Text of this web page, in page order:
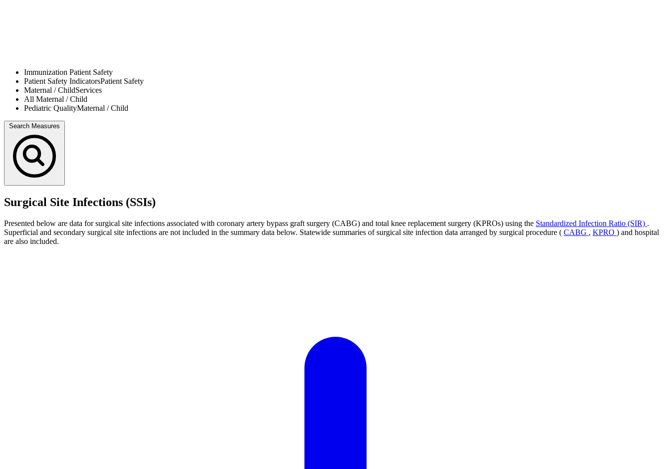
Immunization Patient Safety
Patient Safety IndicatorsPatient Safety
Maternal / ChildServices
All Maternal / Child
Pediatric QualityMaternal / Child
Search Measures
Surgical Site Infections (SSIs)
Presented below are data for surgical site infections associated with coronary artery bypass graft surgery (CABG) and total knee replacement surgery (KPROs) using the Standardized Infection Ratio (SIR) .
Superficial and secondary surgical site infections are not included in the summary data below. Statewide summaries of surgical site infection data arranged by surgical procedure ( CABG , KPRO ) and hospital
are also included.